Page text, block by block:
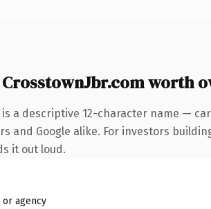
worth
is a descriptive 12-character name —
and Google alike. For investors
it out loud.
agency